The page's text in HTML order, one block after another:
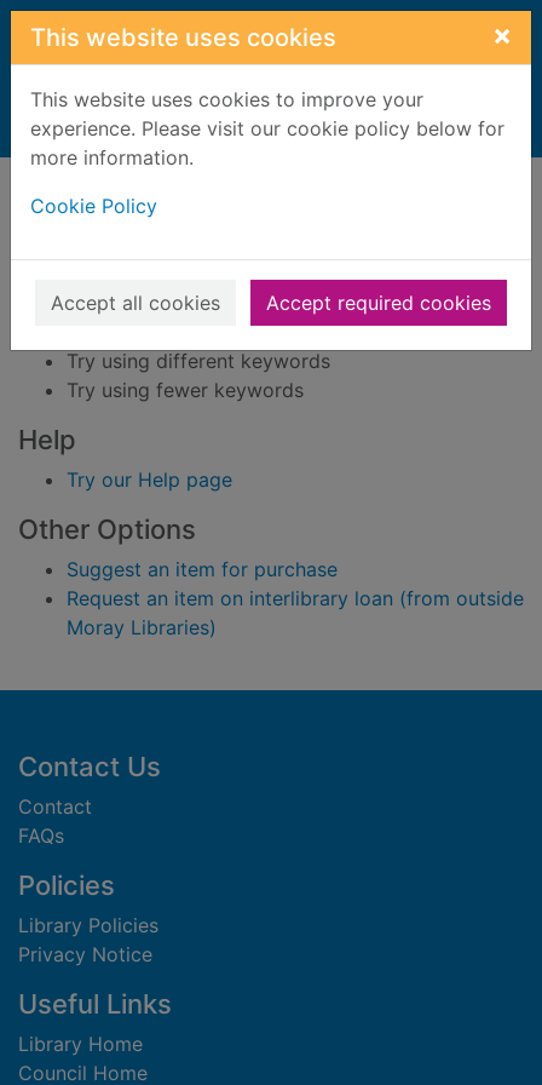
Skip to main content
This website uses cookies ×
This website uses cookies to improve your
experience. Please visit our cookie policy below for
more information.
Cookie Policy
Accept all cookies Accept required cookies
Home Result
Sorry, your search for BRN: 3722069 did not find
Suggestions
Try using different keywords
Try using fewer keywords
Help
Try our Help page
Other Options
Suggest an item for purchase
Request an item on interlibrary loan (from outside
Moray Libraries)
Footer
Contact Us
Contact
FAQs
Policies
Library Policies
Privacy Notice
Useful Links
Library Home
Council Home